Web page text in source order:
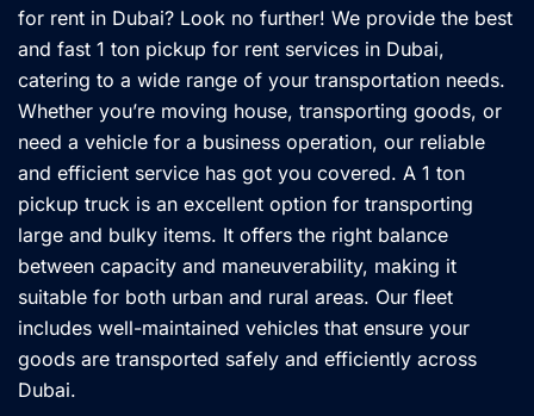
for rent in Dubai? Look no further! We provide the best
and fast 1 ton pickup for rent services in Dubai,
catering to a wide range of your transportation needs.
Whether you’re moving house, transporting goods, or
need a vehicle for a business operation, our reliable
and efficient service has got you covered. A 1 ton
pickup truck is an excellent option for transporting
large and bulky items. It offers the right balance
between capacity and maneuverability, making it
suitable for both urban and rural areas. Our fleet
includes well-maintained vehicles that ensure your
goods are transported safely and efficiently across
Dubai.